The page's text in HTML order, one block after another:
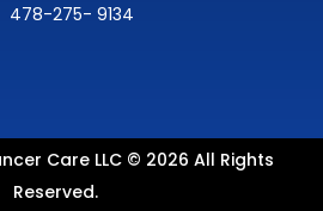
478-275- 9134
Care LLC © 2026 All Rights
Reserved.